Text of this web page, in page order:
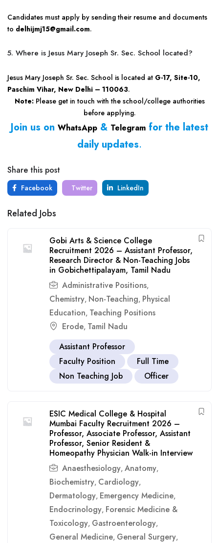
Candidates must apply by sending their resume and documents
to delhijmj15@gmail.com.
5. Where is Jesus Mary Joseph Sr. Sec. School located?
Jesus Mary Joseph Sr. Sec. School is located at G-17, Site-10,
Paschim Vihar, New Delhi – 110063.
Note:Please get in touch with the school/college authorities
before applying.
Join us on WhatsApp & Telegram for the latest
daily updates.
Share this post
Facebook Twitter LinkedIn
Related Jobs
Gobi Arts & Science College
Recruitment 2026 – Assistant Professor,
Research Director & Non-Teaching Jobs
in Gobichettipalayam, Tamil Nadu
Administrative Positions,
Chemistry, Non-Teaching, Physical
Education, Teaching Positions
Erode, Tamil Nadu
Assistant Professor
Faculty Position
Full Time
Non Teaching Job
Officer
ESIC Medical College & Hospital
Mumbai Faculty Recruitment 2026 –
Professor, Associate Professor, Assistant
Professor, Senior Resident &
Homeopathy Physician Walk-in Interview
Anaesthesiology, Anatomy,
Biochemistry, Cardiology,
Dermatology, Emergency Medicine,
Endocrinology, Forensic Medicine &
Toxicology, Gastroenterology,
General Medicine, General Surgery,